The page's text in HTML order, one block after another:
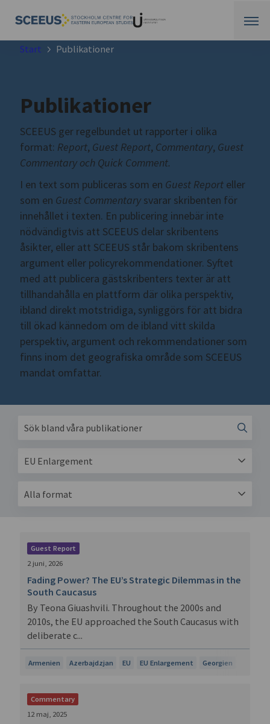
Start Publikationer
Publikationer
SCEEUS ger regelbundet ut rapporter i olika
format: Report, Guest Report, Commentary, Guest
Commentary och Quick Comment.
I en text som publiceras som en Guest Report eller
som en Guest Commentary svarar skribenten för
innehållet i texten. En publicering innebär inte
nödvändigtvis att SCEEUS delar skribentens
åsikter, eller att SCEEUS står bakom skribentens
argument eller policyrekommendationer. Syftet
med att publicera gästskribenters texter är att
tillhandahålla en plattform där olika perspektiv,
ibland direkt motstridiga, synliggörs för att bidra
till ökad kännedom om de ibland vitt skilda
perspektiv, argument och rekommendationer som
finns inom det geografiska område som SCEEUS
mandat omfattar.
EU Enlargement
Alla format
Guest Report
Armenien Azerbajdzjan EU EU Enlargement Georgien
2 juni, 2026
Fading Power? The EU’s Strategic Dilemmas in the
South Caucasus
By Teona Giuashvili. Throughout the 2000s and
2010s, the EU approached the South Caucasus with
deliberate c...
Commentary
12 maj, 2025